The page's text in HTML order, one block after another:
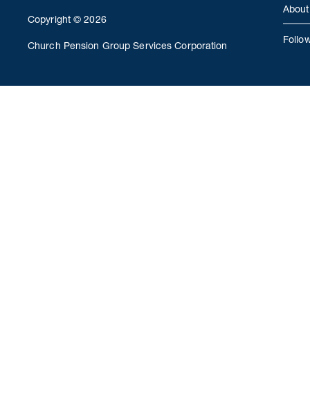
Copyright © 2026
Church Pension Group Services Corporation